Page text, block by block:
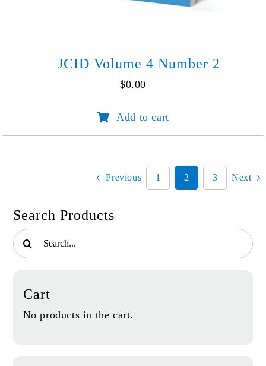
Search Products
Search
for:
Cart
No products in the cart.
JCID Volume 4 Number 2
$0.00
Volume
quantity
Add to cart
Previous 1 2 3 Next